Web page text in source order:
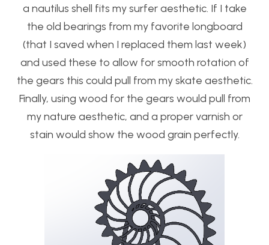
a nautilus shell fits my surfer aesthetic. If I take
the old bearings from my favorite longboard
(that I saved when I replaced them last week)
and used these to allow for smooth rotation of
the gears this could pull from my skate aesthetic.
Finally, using wood for the gears would pull from
my nature aesthetic, and a proper varnish or
stain would show the wood grain perfectly.